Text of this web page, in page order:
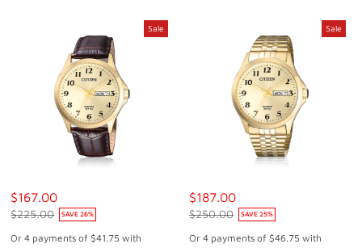
Sale
$167.00
$225.00 SAVE26%
Or 4 payments of $41.75 with
Sale
$187.00
$250.00 SAVE 25%
Or 4 payments of $46.75 with